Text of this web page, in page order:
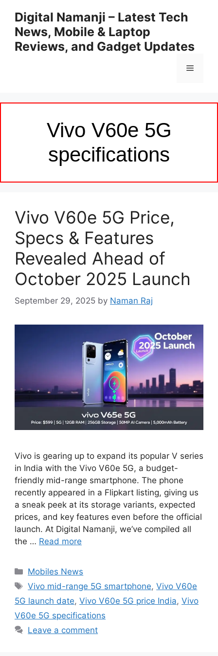
content
Digital Namanji – Latest Tech
News, Mobile & Laptop
Reviews, and Gadget Updates
Menu
Vivo V60e 5G
specifications
Vivo V60e 5G Price,
Specs & Features
Revealed Ahead of
October 2025 Launch
September 29, 2025 by Naman Raj
Vivo is gearing up to expand its popular V series
in India with the Vivo V60e 5G, a budget-
friendly mid-range smartphone. The phone
recently appeared in a Flipkart listing, giving us
a sneak peek at its storage variants, expected
prices, and key features even before the official
launch. At Digital Namanji, we’ve compiled all
the … Read more
Categories
Mobiles News
Tags
Vivo mid-range 5G smartphone,Vivo V60e
5G launch date, Vivo V60e 5G price India, Vivo
V60e 5G specifications
Leave a comment